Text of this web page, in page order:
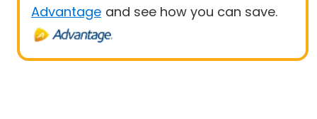
Advantage and see how you can save.